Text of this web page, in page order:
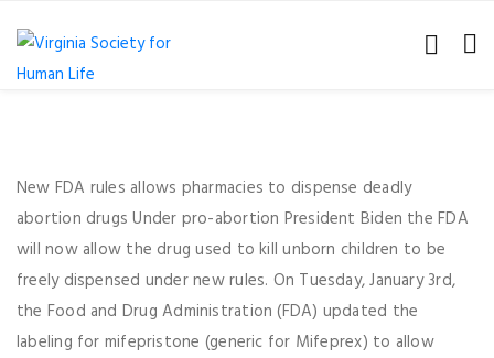
New FDA rules allows pharmacies to dispense deadly
abortion drugs Under pro-abortion President Biden the FDA
will now allow the drug used to kill unborn children to be
freely dispensed under new rules. On Tuesday, January 3rd,
the Food and Drug Administration (FDA) updated the
labeling for mifepristone (generic for Mifeprex) to allow